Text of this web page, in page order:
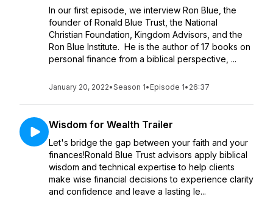
In our first episode, we interview Ron Blue, the
founder of Ronald Blue Trust, the National
Christian Foundation, Kingdom Advisors, and the
Ron Blue Institute. He is the author of 17 books on
personal finance from a biblical perspective, ...
January 20, 2022•Season 1• Episode 1• 26:37
Wisdom for Wealth Trailer
Let's bridge the gap between your faith and your
finances!Ronald Blue Trust advisors apply biblical
wisdom and technical expertise to help clients
make wise financial decisions to experience clarity
and confidence and leave a lasting le...